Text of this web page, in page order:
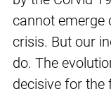
cannot emerge
crisis. But our
do. The
decisive for the